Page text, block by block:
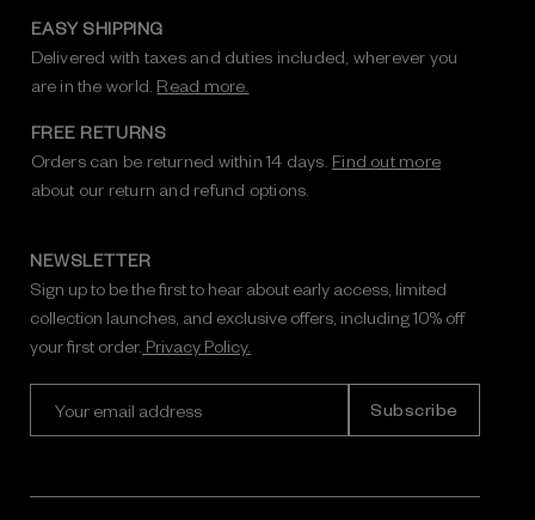
EASY SHIPPING
Delivered with taxes and duties included, wherever you
are in the world. Read more.
FREE RETURNS
Orders can be returned within 14 days. Find out more
about our return and refund options.
NEWSLETTER
Sign up to be the first to hear about early access, limited
collection launches, and exclusive offers, including 10% off
your first order. Privacy Policy.
l